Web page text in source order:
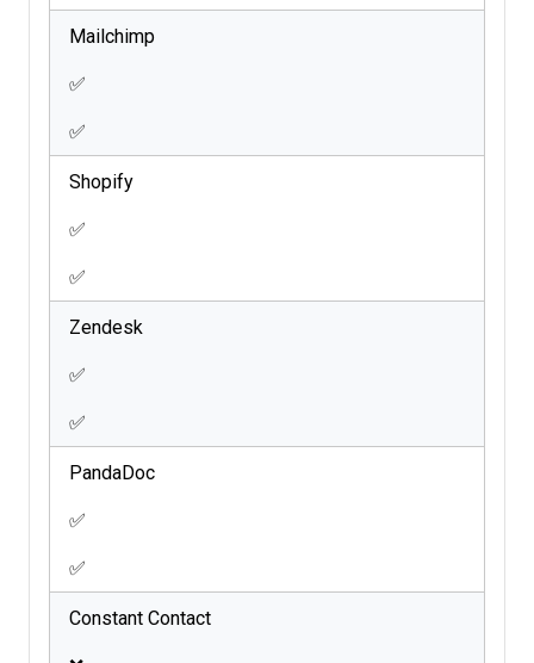
Mailchimp
✅
✅
Shopify
✅
✅
Zendesk
✅
✅
PandaDoc
✅
✅
Constant Contact